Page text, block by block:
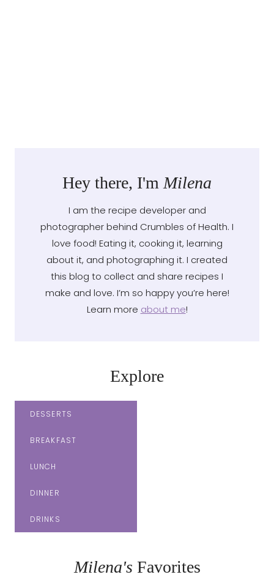
Hey there, I'mMilena
I am the recipe developer and
photographer behind Crumbles of Health. I
love food! Eating it, cooking it, learning
about it, and photographing it. I created
this blog to collect and share recipes I
make and love. I’m so happy you’re here!
Learn more about me!
Explore
DESSERTS
BREAKFAST
LUNCH
DINNER
DRINKS
Milena's Favorites